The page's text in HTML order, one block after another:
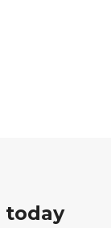
today